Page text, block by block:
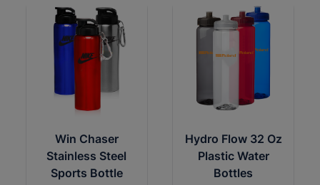
Win Chaser
Stainless Steel
Sports Bottle
Hydro Flow 32 Oz
Plastic Water
Bottles